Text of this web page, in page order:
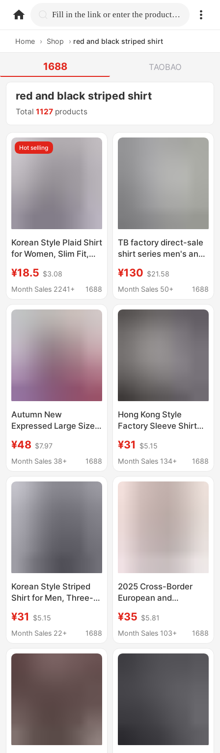
home.search Fill in the link or enter the product name.
Home › Shop › red and black striped shirt
1688 TAOBAO
red and black striped shirt
Total1127 products
Hot selling
Korean Style Plaid Shirt
for Women, Slim Fit,
Base Shirt, Student
Plus Size Women's
¥18.5 $3.08
Month Sales 2241+
1688
TB factory direct-sale
shirt series men's and
high-end fashion all-
match casual business
sleeved shirt
¥130 $21.58
Month Sales 50+
1688
Autumn New
Expressed Large Size
Striped Shirt Fat Loose
Edition Fat Guy Men's
¥48 $7.97
Month Sales 38+
1688
Hong Kong Style
Factory Sleeve Shirt
All-match Loose
Striped Shirt Spring
Fashionable Brand
¥31
$5.15
Month Sales 134+
1688
Korean Style Striped
Shirt for Men, Three-
Elastic Slim Fit, Stylish
Youth Shirt S131 #
¥31
$5.15
Month Sales 22+
1688
2025 Cross-Border
European and
Trade Autumn and
Winter New Women's
Fashion Long-Sleeved
¥35 $5.81
Month Sales 103+
1688